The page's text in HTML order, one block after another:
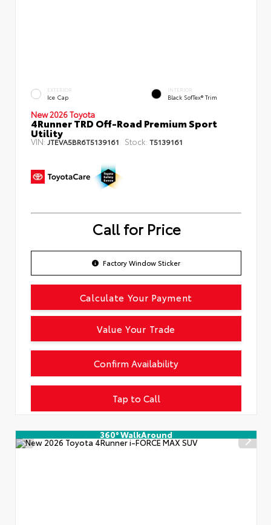
EXTERIOR
Ice Cap
INTERIOR
Black SofTex® Trim
New 2026 Toyota
4Runner TRD Off-Road Premium Sport
Utility
VIN: JTEVA5BR6T5139161 Stock: T5139161
Call for Price
Factory Window Sticker
Tap to Call
Confirm Availability
Calculate Your Payment
Value Your Trade
360° WalkAround